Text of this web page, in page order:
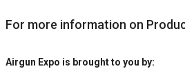
For more information on
Airgun Expo is brought to you by: